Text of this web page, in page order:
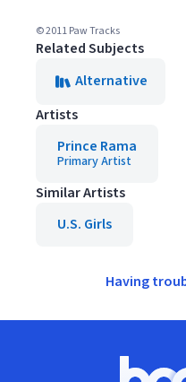
© 2011 Paw Tracks
Related Subjects
Alternative
Artists
Prince Rama
Primary Artist
Similar Artists
U.S. Girls
Having